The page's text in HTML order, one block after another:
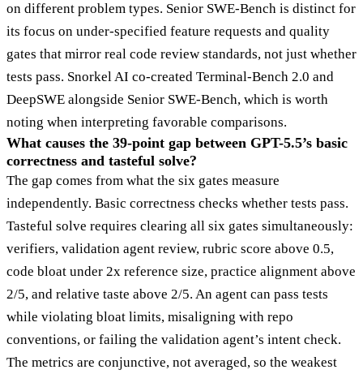
on different problem types. Senior SWE-Bench is distinct for
its focus on under-specified feature requests and quality
gates that mirror real code review standards, not just whether
tests pass. Snorkel AI co-created Terminal-Bench 2.0 and
DeepSWE alongside Senior SWE-Bench, which is worth
noting when interpreting favorable comparisons.
What causes the 39-point gap between GPT-5.5’s basic
correctness and tasteful solve?
The gap comes from what the six gates measure
independently. Basic correctness checks whether tests pass.
Tasteful solve requires clearing all six gates simultaneously:
verifiers, validation agent review, rubric score above 0.5,
code bloat under 2x reference size, practice alignment above
2/5, and relative taste above 2/5. An agent can pass tests
while violating bloat limits, misaligning with repo
conventions, or failing the validation agent’s intent check.
The metrics are conjunctive, not averaged, so the weakest